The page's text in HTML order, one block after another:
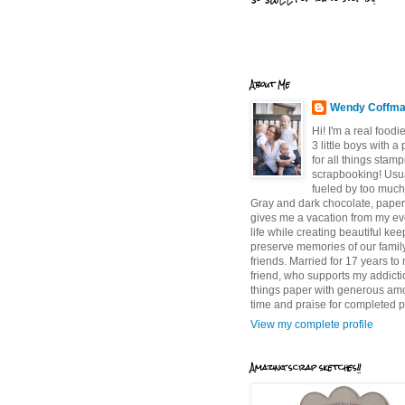
About Me
Wendy
Hi! I'm a real
3 little boys with a
for all things
scrapbooking!
fueled by too
Gray and dark chocolate,
gives me a vacation from my
life while creating beautiful
preserve memories of our
friends. Married for 17 years to
friend, who supports my
things paper with generous
time and praise for completed
View my complete profile
Amazing scrap sketches!!